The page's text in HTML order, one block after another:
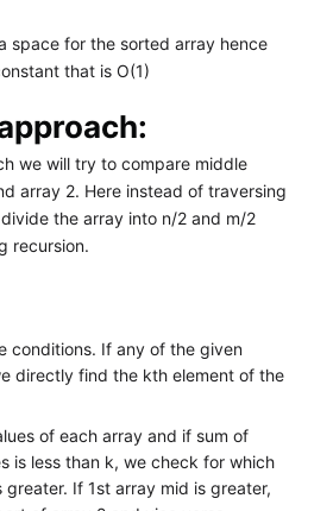
space for the sorted array hence
that is O(1)
we will try to compare middle
array 2. Here instead of traversing
the array into n/2 and m/2
recursion.
conditions. If any of the given
directly find the kth element of the
of each array and if sum of
is less than k, we check for which
If 1st array mid is greater,